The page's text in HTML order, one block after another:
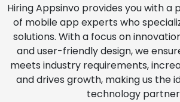
Hiring Appsinvo provides you with a
of mobile app experts who
solutions. With a focus on
and user-friendly design, we
meets industry requirements,
and drives growth, making us the
technology